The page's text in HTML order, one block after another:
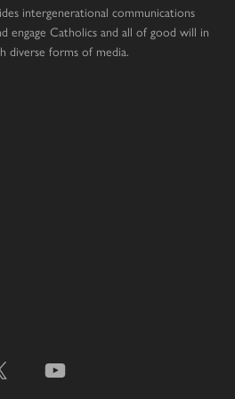
intergenerational communications
engage Catholics and all of good will in
diverse forms of media.